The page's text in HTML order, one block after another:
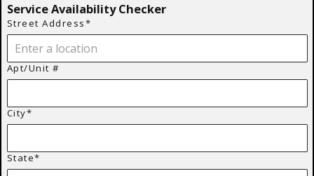
Service Availability Checker
Street Address*
Apt/Unit #
City*
State*